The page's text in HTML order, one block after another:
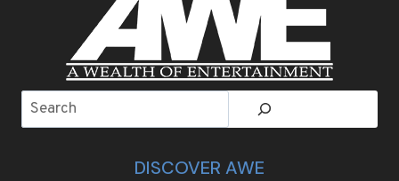
EXPERIENCE
DISCOVER AWE